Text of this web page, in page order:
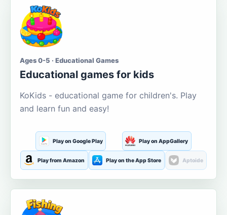
Ages 0-5 · Educational Games
Educational games for kids
KoKids - educational game for children's. Play
and learn fun and easy!
Play on Google Play Play on AppGallery
Play from Amazon Play on the App Store Aptoide